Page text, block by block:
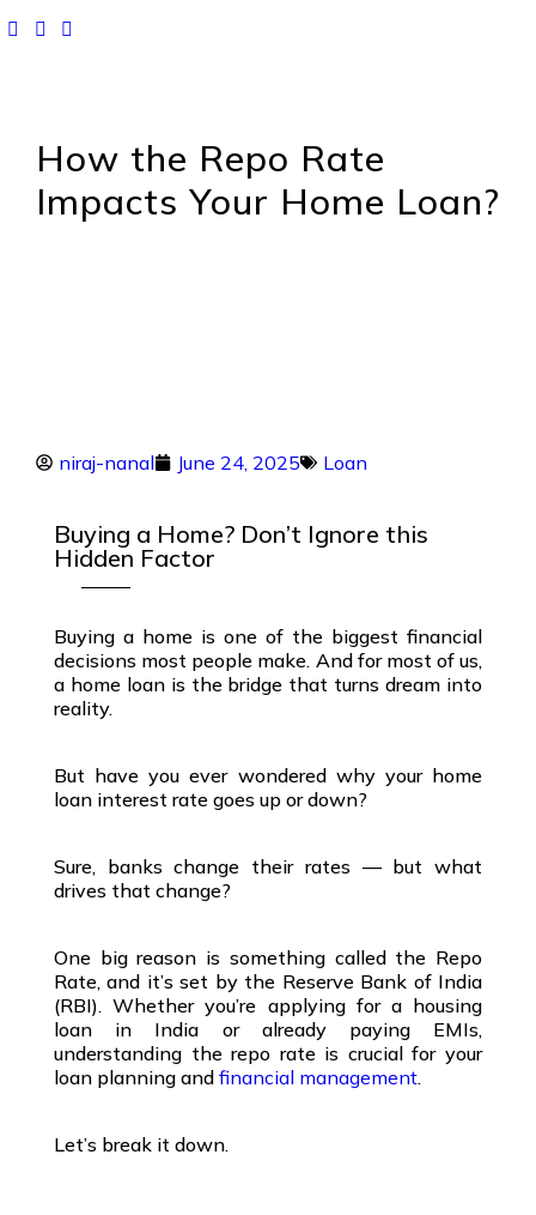
How the Repo Rate
Impacts Your Home Loan?
niraj-nanal June 24, 2025 Loan
Buying a Home? Don’t Ignore this
Hidden Factor
Buying a home is one of the biggest financial
decisions most people make. And for most of us,
a home loanis the bridge that turns dream into
reality.
But have you ever wondered why your home
loan interest rate goes up or down?
Sure, banks change their rates — but what
drives that change?
One big reason is something called the Repo
Rate, and it’s set by the Reserve Bank of India
(RBI). Whether you’re applying for a housing
loan in India or already paying EMIs,
understanding the repo rate is crucial for your
loan planning and financial management.
Let’s break it down.